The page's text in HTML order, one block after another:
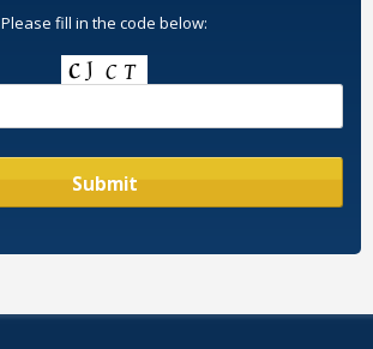
Please fill in the code below: